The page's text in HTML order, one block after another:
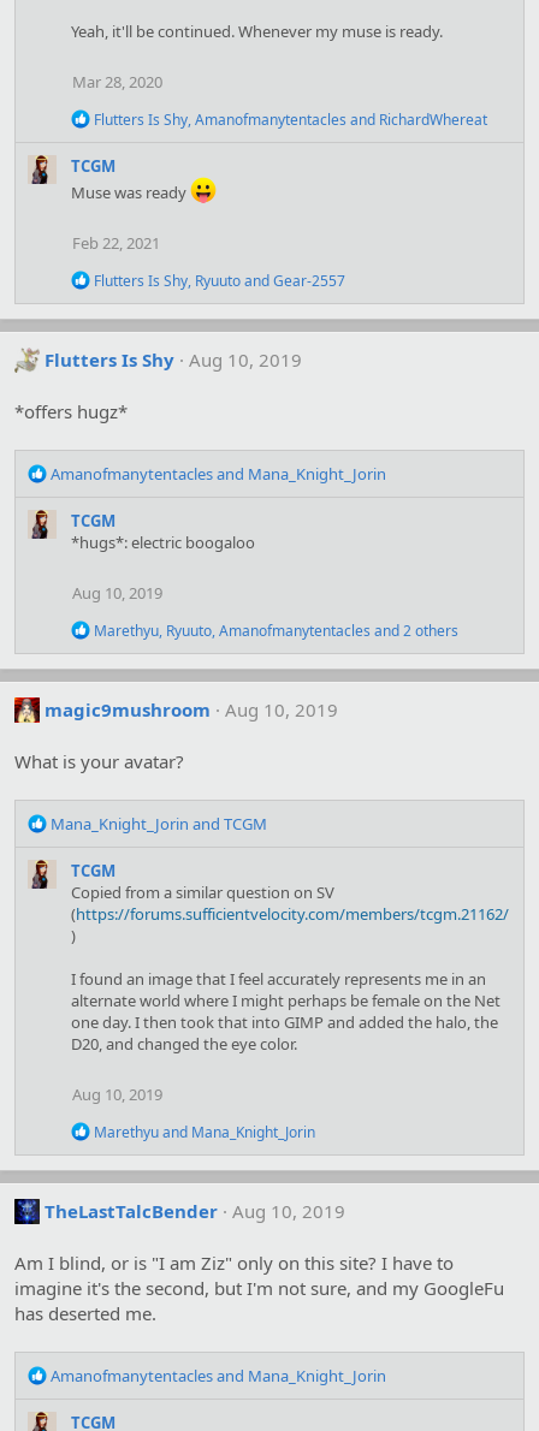
Yeah, it'll be continued. Whenever my muse is ready.
Mar 28, 2020
R
a
c
t
n
s
:
Flutters Is Shy,Amanofmanytentacles and RichardWhereat
TCGM
Muse was ready
Feb 22, 2021
R
a
c
t
n
:
Flutters Is Shy, RyuutoandGear-2557
Flutters Is Shy Aug 10, 2019
*offers hugz*
R
a
c
:
Amanofmanytentaclesand Mana_Knight_Jorin
TCGM
*hugs*: electric boogaloo
Aug 10, 2019
R
a
c
t
n
:
Marethyu, Ryuuto,Amanofmanytentacles and 2 others
magic9mushroom Aug 10, 2019
What is your avatar?
R
a
c
Mana_Knight_Jorin and TCGM
TCGM
Copied from a similar question on SV
(https://forums.sufficientvelocity.com/members/tcgm.21162/
)
I found an image that I feel accurately represents me in an
alternate world where I might perhaps be female on the Net
one day. I then took that into GIMP and added the halo, the
D20, and changed the eye color.
Aug 10, 2019
R
a
c
t
n
s
Marethyuand Mana_Knight_Jorin
TheLastTalcBender Aug 10, 2019
Am I blind, or is "I am Ziz" only on this site? I have to
imagine it's the second, but I'm not sure, and my GoogleFu
has deserted me.
R
a
Amanofmanytentaclesand Mana_Knight_Jorin
TCGM